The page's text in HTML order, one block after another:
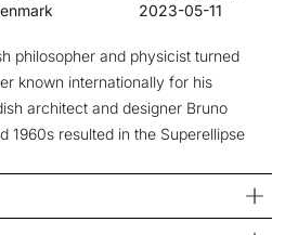
2023-05-11
philosopher and physicist turned
known internationally for his
architect and designer Bruno
1960s resulted in the Superellipse